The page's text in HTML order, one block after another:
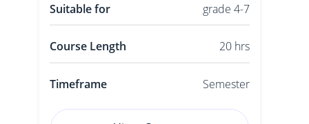
Suitable for grade 4-7
Course Length 20 hrs
Timeframe Semester